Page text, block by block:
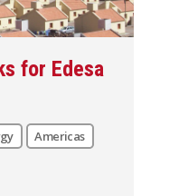
for Edesa
Americas